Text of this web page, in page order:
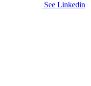
See Linkedin